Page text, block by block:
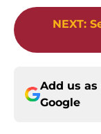
NEXT:
Add us
Google